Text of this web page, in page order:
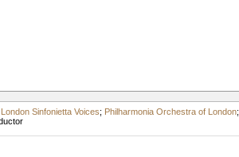
London Sinfonietta Voices; Philharmonia Orchestra of London;